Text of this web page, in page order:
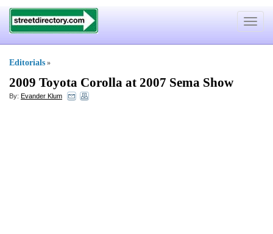
Toggle
Editorials »
2009 Toyota Corolla at 2007 Sema Show
By: Evander Klum